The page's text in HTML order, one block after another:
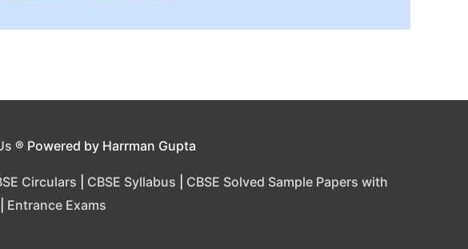
® Powered by Harrman Gupta
Circulars CBSE Syllabus
CBSE Solved Sample Papers with
Entrance Exams